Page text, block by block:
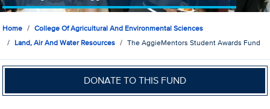
Home
College Of Agricultural And Environmental Sciences
Land, Air And Water Resources
The AggieMentors Student Awards Fund
DONATE TO THIS FUND